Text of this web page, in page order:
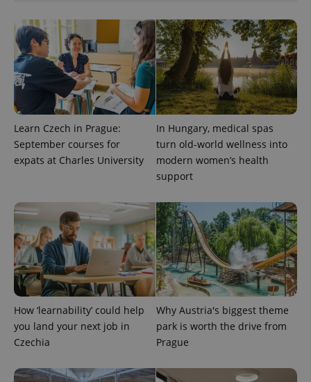
Learn Czech in Prague:
September courses for
expats at Charles University
In Hungary, medical spas
turn old-world wellness into
modern women’s health
support
How ‘learnability’ could help
you land your next job in
Czechia
Why Austria's biggest theme
park is worth the drive from
Prague
Name
Provider
Expiration Description
LLC
.expats.cz
month
name is
associated
with
Google
Universal
Analytics -
which is a
significant
update to
Google's
more
commonly
used
analytics
distinguish
unique
_fbp
Meta
Platform
Inc.
.expats.cz
3 months
Used by
Facebook to
deliver a
series of
advertisement
products such
as real time
bidding from
third party